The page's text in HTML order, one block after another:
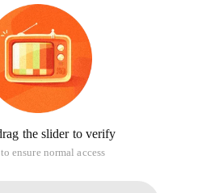
the slider to verify
ensure normal access